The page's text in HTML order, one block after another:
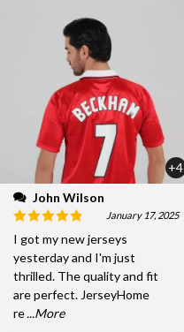
+4
John Wilson
January 17, 2025
I got my new jerseys
yesterday and I'm just
thrilled. The quality and fit
are perfect. JerseyHome
re...More